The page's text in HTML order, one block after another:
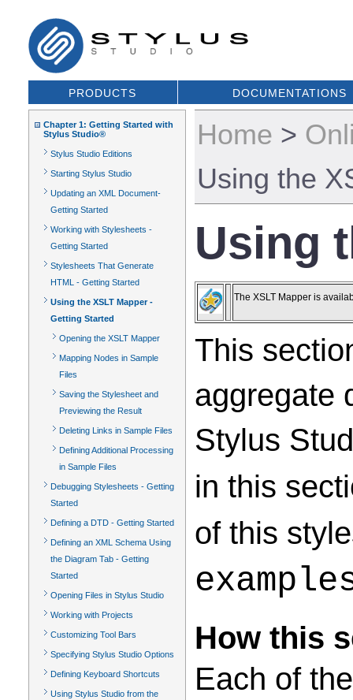
PRODUCTS DOCUMENTATIONS
Chapter 1: Getting Started with
Stylus Studio®
Stylus Studio Editions
Starting Stylus Studio
Updating an XML Document-
Getting Started
Working with Stylesheets -
Getting Started
Stylesheets That Generate
HTML - Getting Started
Using the XSLT Mapper -
Getting Started
Opening the XSLT Mapper
Mapping Nodes in Sample
Files
Saving the Stylesheet and
Previewing the Result
Deleting Links in Sample Files
Defining Additional Processing
in Sample Files
Debugging Stylesheets - Getting
Started
Defining a DTD - Getting Started
Defining an XML Schema Using
the Diagram Tab - Getting
Started
Opening Files in Stylus Studio
Working with Projects
Customizing Tool Bars
Specifying Stylus Studio Options
Defining Keyboard Shortcuts
Using Stylus Studio from the
Home >
Using the
Using
The XSLT Mapper is
This
aggregate
Stylus
in this
of this
How this
Each of